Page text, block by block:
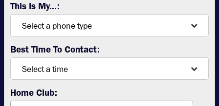
This Is My...:
Best Time To Contact:
Home Club: